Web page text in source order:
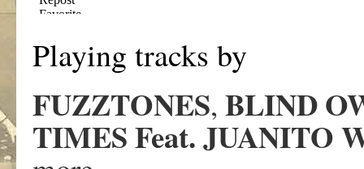
Playing tracks by
FUZZTONES, BLIND
TIMES Feat. JUANITO